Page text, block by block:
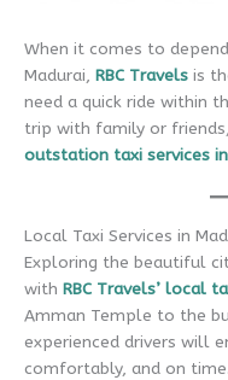
When it comes to
Madurai, RBC Travels is
need a quick ride within
trip with family or
outstation taxi services
Local Taxi Services in
Exploring the beautiful
with RBC Travels’ local
Amman Temple to the
experienced drivers will
comfortably, and on time.